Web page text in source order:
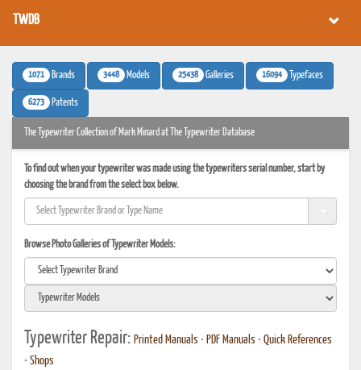
TWDB
1071 Brands 3448 Models 25438 Galleries 16094 Typefaces
6273 Patents
The Typewriter Collection of Mark Minard at The Typewriter Database
To find out when your typewriter was made using the typewriters serial number, start by
choosing the brand from the select box below.
Browse Photo Galleries of Typewriter Models:
Typewriter Repair: Printed Manuals • PDF Manuals • Quick References
• Shops